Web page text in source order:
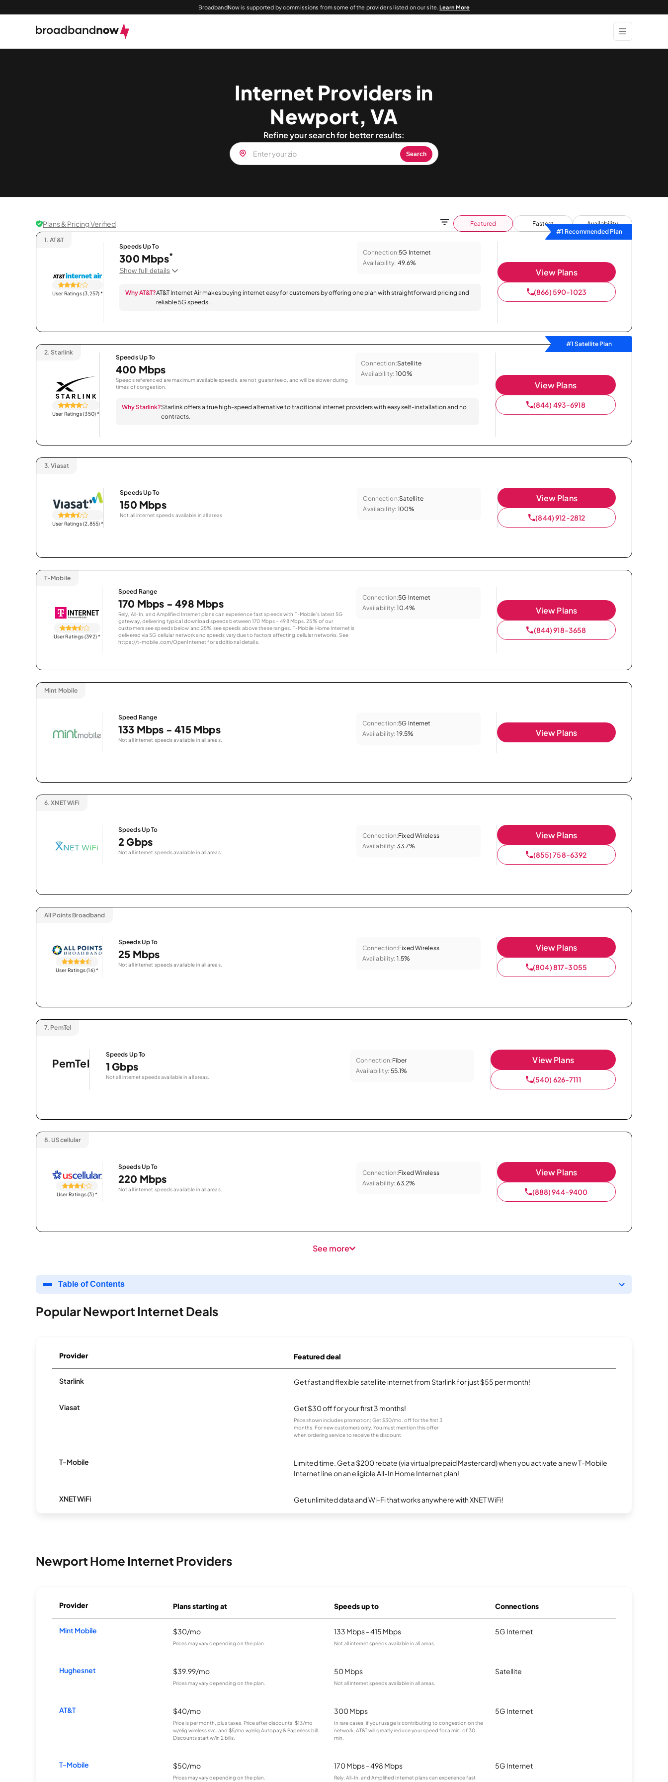
BroadbandNow is supported by commissions from some of the providers listed on our site.Learn More
Internet Providers in
Newport, VA
Refine your search for better results:
Search
Plans & Pricing Verified Featured Fastest
Availability
#1 Recommended Plan
1. AT&T
User Ratings (3,257)*
Speeds Up To
300 Mbps*
Show full details
Connection:5G Internet
Availability: 49.6%
Why AT&T?AT&T Internet Air makes buying internet easy for customers by offering one plan with straightforward pricing and
reliable 5G speeds.
View Plans
(866) 590-1023
#1 Satellite Plan
2. Starlink
User Ratings (350)*
Speeds Up To
400 Mbps
Speeds referenced are maximum available speeds, are not guaranteed, and will be slower during
times of congestion.
Connection:Satellite
Availability: 100%
Why Starlink?Starlink offers a true high-speed alternative to traditional internet providers with easy self-installation and no
contracts.
View Plans
(844) 493-6918
3. Viasat
User Ratings (2,855)*
Speeds Up To
150 Mbps
Not all internet speeds available in all areas.
Connection:Satellite
Availability: 100%
View Plans
(844) 912-2812
T-Mobile
User Ratings (392)*
Speed Range
170 Mbps - 498 Mbps
Rely, All-In, and Amplified Internet plans can experience fast speeds with T-Mobile’s latest 5G
gateway, delivering typical download speeds between 170 Mbps – 498 Mbps. 25% of our
customers see speeds below and 25% see speeds above these ranges. T-Mobile Home Internet is
delivered via 5G cellular network and speeds vary due to factors affecting cellular networks. See
https://t-mobile.com/OpenInternet for additional details.
Connection:5G Internet
Availability: 10.4% View Plans
(844) 918-3658
Mint Mobile
Speed Range
133 Mbps - 415 Mbps
Not all internet speeds available in all areas.
Connection:5G Internet
Availability: 19.5% View Plans
6. XNET WiFi
Speeds Up To
2 Gbps
Not all internet speeds available in all areas.
Connection:Fixed Wireless
Availability: 33.7%
View Plans
(855) 758-6392
All Points Broadband
User Ratings (16)*
Speeds Up To
25 Mbps
Not all internet speeds available in all areas.
Connection:Fixed Wireless
Availability: 1.5%
View Plans
(804) 817-3055
7. PemTel
PemTel
Speeds Up To
1 Gbps
Not all internet speeds available in all areas.
Connection:Fiber
Availability: 55.1%
View Plans
(540) 626-7111
8. UScellular
User Ratings (3)*
Speeds Up To
220 Mbps
Not all internet speeds available in all areas.
Connection:Fixed Wireless
Availability: 63.2%
View Plans
(888) 944-9400
See more
Table of Contents
Popular Newport Internet Deals
Provider Featured deal
Starlink Get fast and flexible satellite internet from Starlink for just $55 per month!
Viasat Get $30 off for your first 3 months!
Price shown includes promotion; Get $30/mo. off for the first 3
months. For new customers only. You must mention this offer
when ordering service to receive the discount.
T-Mobile
Limited time. Get a $200 rebate (via virtual prepaid Mastercard) when you activate a new T-Mobile
Internet line on an eligible All-In Home Internet plan!
XNET WiFi Get unlimited data and Wi-Fi that works anywhere with XNET WiFi!
Newport Home Internet Providers
Provider Plans starting at Speeds up to Connections
Mint Mobile $30/mo
Prices may vary depending on the plan.
133 Mbps - 415 Mbps
Not all internet speeds available in all areas.
5G Internet
Hughesnet $39.99/mo
Prices may vary depending on the plan.
50 Mbps
Not all internet speeds available in all areas.
Satellite
AT&T $40/mo
Price is per month, plus taxes. Price after discounts: $13/mo
w/elig wireless svc. and $5/mo w/elig Autopay & Paperless bill.
Discounts start w/in 2 bills.
300 Mbps
In rare cases, if your usage is contributing to congestion on the
network, AT&T will greatly reduce your speed for a min. of 30
min.
5G Internet
T-Mobile $50/mo
Prices may vary depending on the plan.
170 Mbps - 498 Mbps
Rely, All-In, and Amplified Internet plans can experience fast
5G Internet